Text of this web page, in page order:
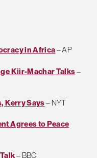
in Africa– AP
Kiir-Machar Talks–
Kerry Says– NYT
Agrees to Peace
– BBC